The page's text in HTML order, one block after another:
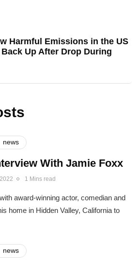
Harmful Emissions in the US
Up After Drop During
news
With Jamie Foxx
1 Mins read
award-winning actor, comedian and
home in Hidden Valley, California to
news